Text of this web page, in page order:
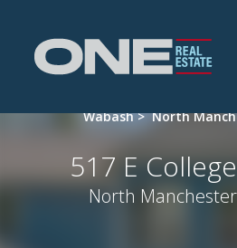
Wabash > North
517 E
North